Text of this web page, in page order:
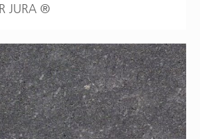
JURA ®